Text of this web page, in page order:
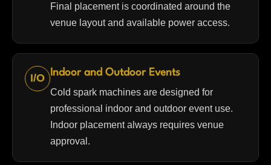
Final placement is coordinated around the
venue layout and available power access.
I/O
Indoor and Outdoor Events
Cold spark machines are designed for
professional indoor and outdoor event use.
Indoor placement always requires venue
approval.